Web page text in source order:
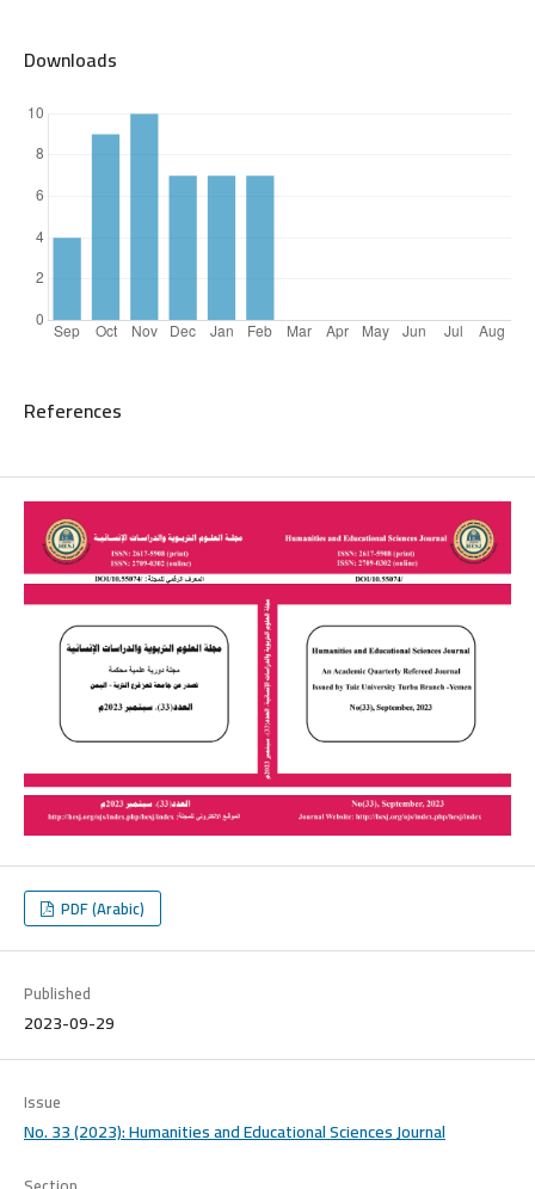
Downloads
References
PDF (Arabic)
Published
2023-09-29
Issue
No. 33 (2023): Humanities and Educational Sciences Journal